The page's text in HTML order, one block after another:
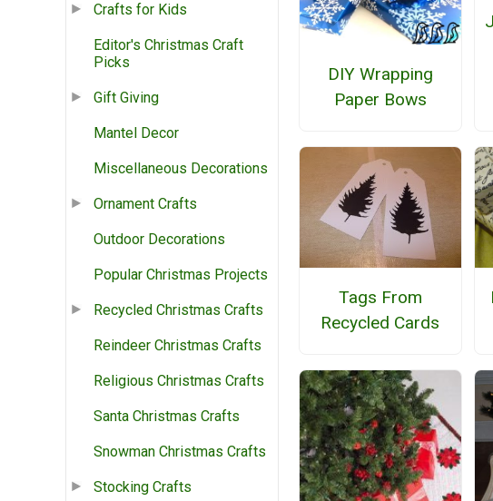
Crafts for Kids
Editor's Christmas Craft
Picks
Gift Giving
Mantel Decor
Miscellaneous Decorations
Ornament Crafts
Outdoor Decorations
Popular Christmas Projects
Recycled Christmas Crafts
Reindeer Christmas Crafts
Religious Christmas Crafts
Santa Christmas Crafts
Snowman Christmas Crafts
Stocking Crafts
DIY Wrapping
Paper Bows
Tags From
Recycled Cards